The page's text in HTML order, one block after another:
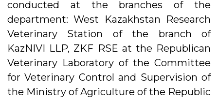
conducted at the branches of the
department: West Kazakhstan Research
Veterinary Station of the branch of
KazNIVI LLP, ZKF RSE at the Republican
Veterinary Laboratory of the Committee
for Veterinary Control and Supervision of
the Ministry of Agriculture of the Republic